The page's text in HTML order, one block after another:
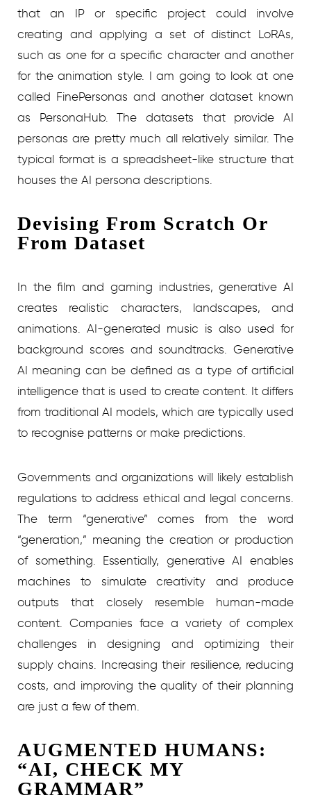
that an IP or specific project could involve
creating and applying a set of distinct LoRAs,
such as one for a specific character and another
for the animation style. I am going to look at one
called FinePersonas and another dataset known
as PersonaHub. The datasets that provide AI
personas are pretty much all relatively similar. The
typical format is a spreadsheet-like structure that
houses the AI persona descriptions.
Devising From Scratch Or
From Dataset
In the film and gaming industries, generative AI
creates realistic characters, landscapes, and
animations. AI-generated music is also used for
background scores and soundtracks. Generative
AI meaning can be defined as a type of artificial
intelligence that is used to create content. It differs
from traditional AI models, which are typically used
to recognise patterns or make predictions.
Governments and organizations will likely establish
regulations to address ethical and legal concerns.
The term “generative” comes from the word
“generation,” meaning the creation or production
of something. Essentially, generative AI enables
machines to simulate creativity and produce
outputs that closely resemble human-made
content. Companies face a variety of complex
challenges in designing and optimizing their
supply chains. Increasing their resilience, reducing
costs, and improving the quality of their planning
are just a few of them.
AUGMENTED HUMANS:
“AI, CHECK MY
GRAMMAR”